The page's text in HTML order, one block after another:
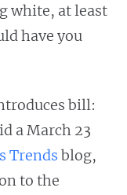
white, at least
have you
bill:
a March 23
Trends blog,
to the